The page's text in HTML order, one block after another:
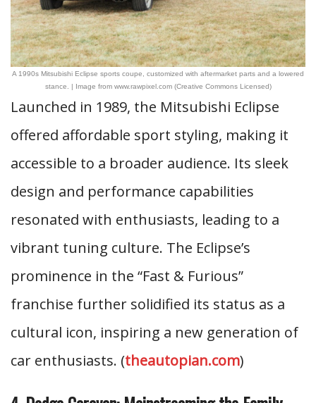
A 1990s Mitsubishi Eclipse sports coupe, customized with aftermarket parts and a lowered
stance. | Image from www.rawpixel.com (Creative Commons Licensed)
Launched in 1989, the Mitsubishi Eclipse
offered affordable sport styling, making it
accessible to a broader audience. Its sleek
design and performance capabilities
resonated with enthusiasts, leading to a
vibrant tuning culture. The Eclipse’s
prominence in the “Fast & Furious”
franchise further solidified its status as a
cultural icon, inspiring a new generation of
car enthusiasts. (theautopian.com)